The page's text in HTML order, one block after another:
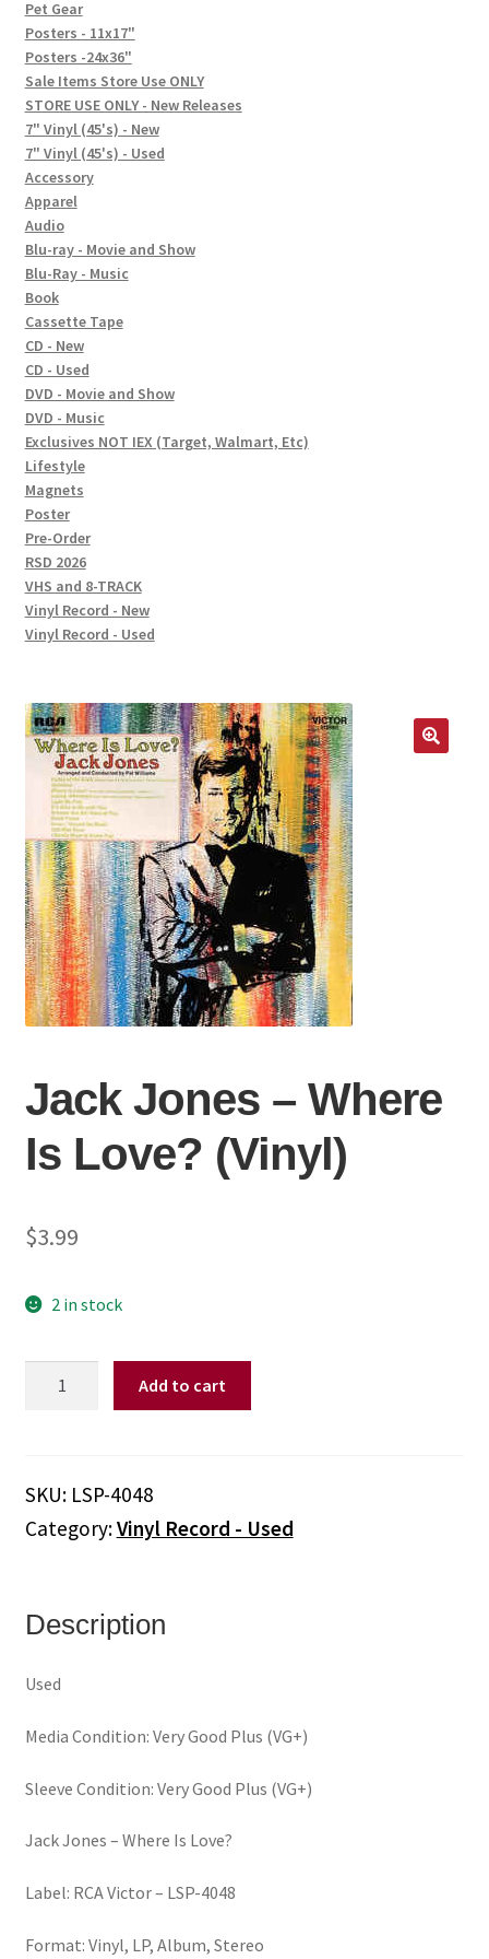
FAQ
Social Posts
Contact
Jack Jones ‎– Where
Is Love? (Vinyl)
$3.99
2 in stock
Love?
(Vinyl)
Add to cart
SKU: LSP-4048
Category:Vinyl Record - Used
Description
Used
Media Condition: Very Good Plus (VG+)
Sleeve Condition: Very Good Plus (VG+)
Jack Jones ‎– Where Is Love?
Label: RCA Victor ‎– LSP-4048
Format: Vinyl, LP, Album, Stereo
Pet Gear
Posters - 11x17"
Posters -24x36"
Sale Items Store Use ONLY
STORE USE ONLY - New Releases
7" Vinyl (45's) - New
7" Vinyl (45's) - Used
Accessory
Apparel
Audio
Blu-ray - Movie and Show
Blu-Ray - Music
Book
Cassette Tape
CD - New
CD - Used
DVD - Movie and Show
DVD - Music
Exclusives NOT IEX (Target, Walmart, Etc)
Lifestyle
Magnets
Poster
Pre-Order
RSD 2026
VHS and 8-TRACK
Vinyl Record - New
Vinyl Record - Used